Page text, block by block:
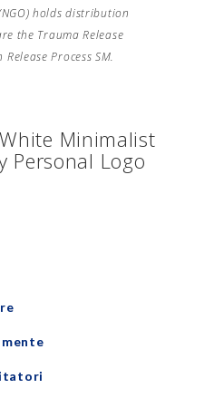
(NGO) holds distribution
the Trauma Release
Process SM.